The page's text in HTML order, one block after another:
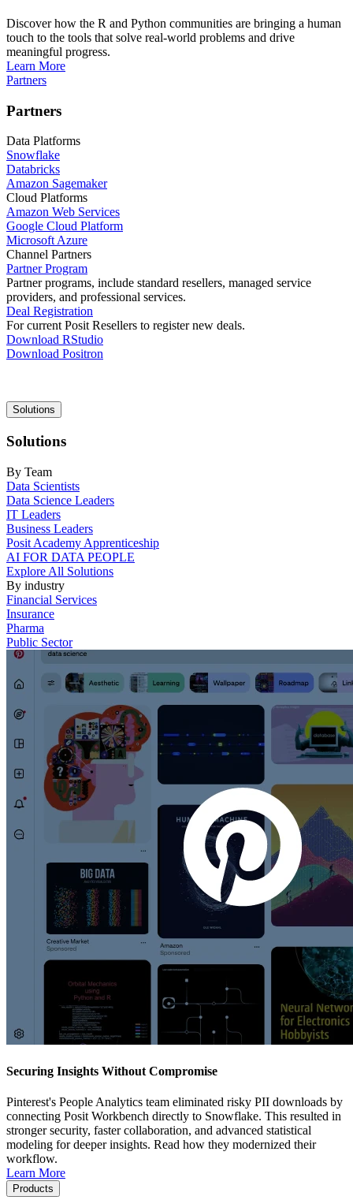
Discover how the R and Python communities are bringing a human
touch to the tools that solve real-world problems and drive
meaningful progress.
Learn More
Partners
Partners
Data Platforms
Snowflake
Databricks
Amazon Sagemaker
Cloud Platforms
Amazon Web Services
Google Cloud Platform
Microsoft Azure
Channel Partners
Partner Program
Partner programs, include standard resellers, managed service
providers, and professional services.
Deal Registration
For current Posit Resellers to register new deals.
Download RStudio
Download Positron
Main
navigation
Solutions
Solutions
By Team
Data Scientists
Data Science Leaders
IT Leaders
Business Leaders
Posit Academy Apprenticeship
AI FOR DATA PEOPLE
Explore All Solutions
By industry
Financial Services
Insurance
Pharma
Public Sector
Securing Insights Without Compromise
Pinterest's People Analytics team eliminated risky PII downloads by
connecting Posit Workbench directly to Snowflake. This resulted in
stronger security, faster collaboration, and advanced statistical
modeling for deeper insights. Read how they modernized their
workflow.
Learn More
Products